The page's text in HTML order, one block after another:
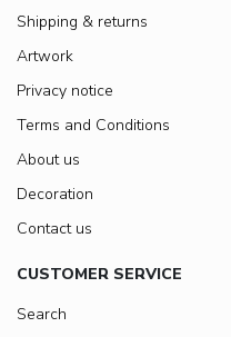
Shipping & returns
Artwork
Privacy notice
Terms and Conditions
About us
Decoration
Contact us
CUSTOMER SERVICE
Search